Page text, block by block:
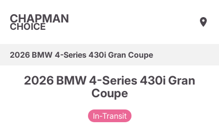
CHAPMAN
CHOICE
2026 BMW 4-Series 430i Gran Coupe
2026 BMW 4-Series 430i Gran
Coupe
In-Transit